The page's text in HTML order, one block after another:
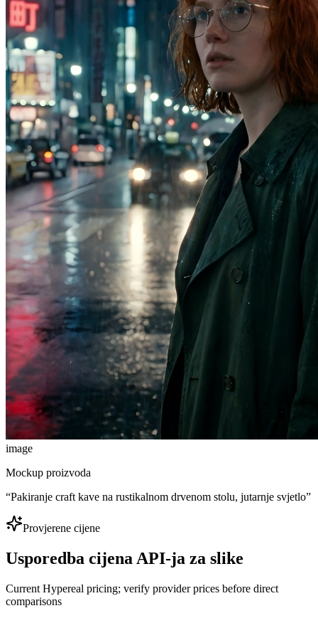
image
Mockup proizvoda
“Pakiranje craft kave na rustikalnom drvenom stolu, jutarnje svjetlo”
Provjerene cijene
Usporedba cijena API-ja za slike
Current Hypereal pricing; verify provider prices before direct
comparisons